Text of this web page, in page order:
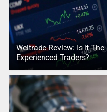
Weltrade Review: Is It
Experienced Traders?